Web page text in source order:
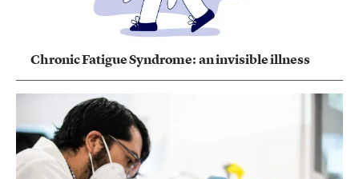
Chronic Fatigue Syndrome: an invisible illness